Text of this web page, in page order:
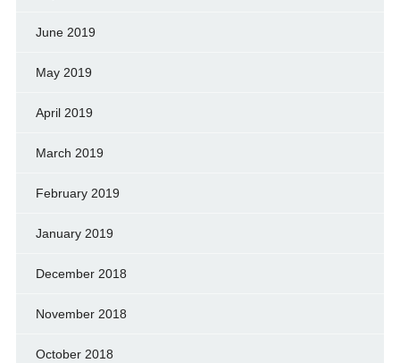
June 2019
May 2019
April 2019
March 2019
February 2019
January 2019
December 2018
November 2018
October 2018